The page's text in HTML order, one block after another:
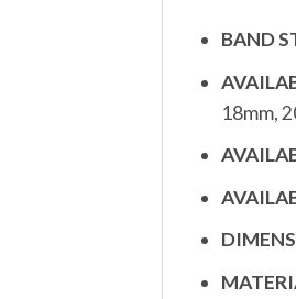
BAND
18mm,